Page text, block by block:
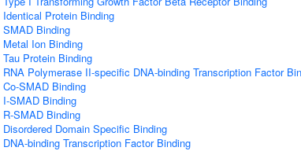
Identical Protein Binding
SMAD Binding
Metal Ion Binding
Tau Protein Binding
RNA Polymerase II-specific DNA-binding Transcription Factor
Co-SMAD Binding
I-SMAD Binding
R-SMAD Binding
Disordered Domain Specific Binding
DNA-binding Transcription Factor Binding